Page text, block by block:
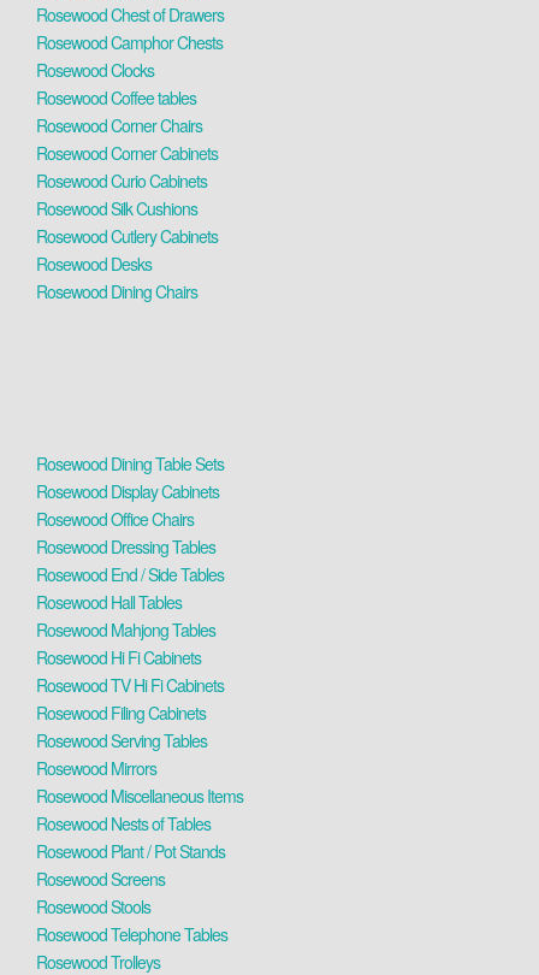
Rosewood Chest of Drawers
Rosewood Camphor Chests
Rosewood Clocks
Rosewood Coffee tables
Rosewood Corner Chairs
Rosewood Corner Cabinets
Rosewood Curio Cabinets
Rosewood Silk Cushions
Rosewood Cutlery Cabinets
Rosewood Desks
Rosewood Dining Chairs
Rosewood Dining Table Sets
Rosewood Display Cabinets
Rosewood Office Chairs
Rosewood Dressing Tables
Rosewood End / Side Tables
Rosewood Hall Tables
Rosewood Mahjong Tables
Rosewood Hi Fi Cabinets
Rosewood TV Hi Fi Cabinets
Rosewood Filing Cabinets
Rosewood Serving Tables
Rosewood Mirrors
Rosewood Miscellaneous Items
Rosewood Nests of Tables
Rosewood Plant / Pot Stands
Rosewood Screens
Rosewood Stools
Rosewood Telephone Tables
Rosewood Trolleys